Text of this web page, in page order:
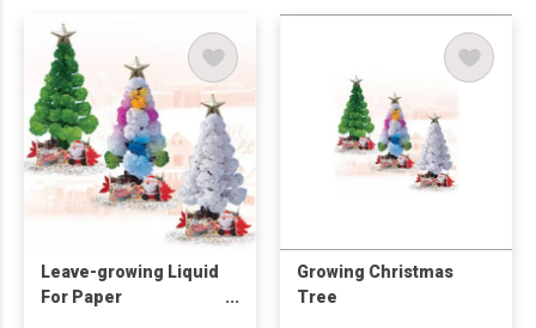
Leave-growing Liquid
For Paper
Growing Christmas
Tree